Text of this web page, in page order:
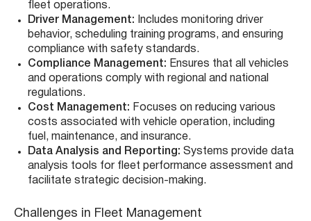
fleet operations.
Driver Management: Includes monitoring driver
behavior, scheduling training programs, and ensuring
compliance with safety standards.
Compliance Management: Ensures that all vehicles
and operations comply with regional and national
regulations.
Cost Management: Focuses on reducing various
costs associated with vehicle operation, including
fuel, maintenance, and insurance.
Data Analysis and Reporting: Systems provide data
analysis tools for fleet performance assessment and
facilitate strategic decision-making.
Challenges in Fleet Management